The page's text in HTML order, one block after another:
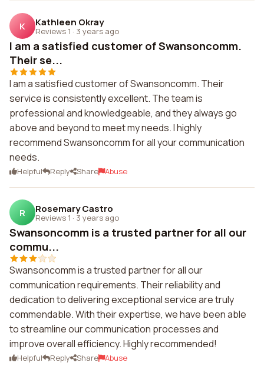
K Kathleen Okray
Reviews 1 · 3 years ago
I am a satisfied customer of Swansoncomm.
Their se...
I am a satisfied customer of Swansoncomm. Their
service is consistently excellent. The team is
professional and knowledgeable, and they always go
above and beyond to meet my needs. I highly
recommend Swansoncomm for all your communication
needs.
Helpful Reply Share Abuse
R Rosemary Castro
Reviews 1 · 3 years ago
Swansoncomm is a trusted partner for all our
commu...
Swansoncomm is a trusted partner for all our
communication requirements. Their reliability and
dedication to delivering exceptional service are truly
commendable. With their expertise, we have been able
to streamline our communication processes and
improve overall efficiency. Highly recommended!
Helpful Reply Share Abuse